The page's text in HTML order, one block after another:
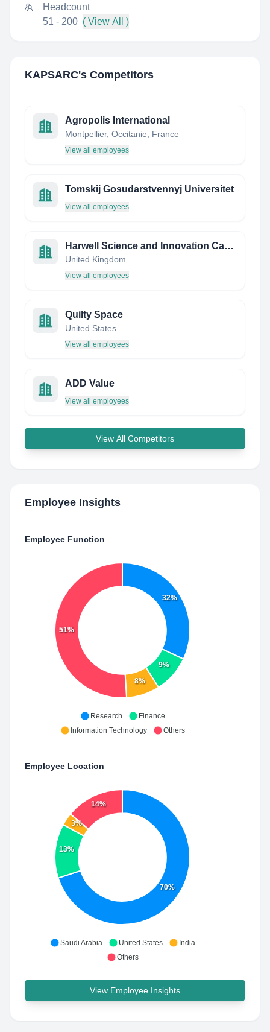
Headcount
51 - 200 ( View All )
KAPSARC's Competitors
Agropolis International
Montpellier, Occitanie, France
View all employees
Tomskij Gosudarstvennyj Universitet
View all employees
Harwell Science and Innovation Campus
United Kingdom
View all employees
Quilty Space
United States
View all employees
ADD Value
View all employees
View All Competitors
Employee Insights
Employee Function
32%
9%
8%
51%
Research
Finance
Information Technology
Others
Employee Location
70%
13%
3%
14%
Saudi Arabia United States
India
Others
View Employee Insights